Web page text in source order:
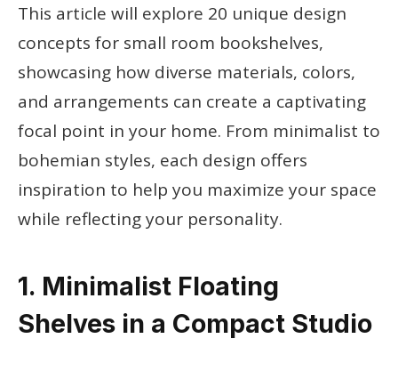
This article will explore 20 unique design
concepts for small room bookshelves,
showcasing how diverse materials, colors,
and arrangements can create a captivating
focal point in your home. From minimalist to
bohemian styles, each design offers
inspiration to help you maximize your space
while reflecting your personality.
1. Minimalist Floating
Shelves in a Compact Studio